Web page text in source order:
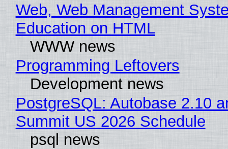
Web, Web Management
Education on HTML
WWW news
Programming Leftovers
Development news
PostgreSQL: Autobase 2.10
Summit US 2026 Schedule
psql news